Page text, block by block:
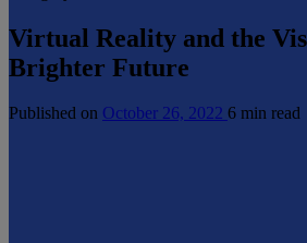
Virtual Reality and the
Brighter Future
Published on October 26, 2022 6 min read